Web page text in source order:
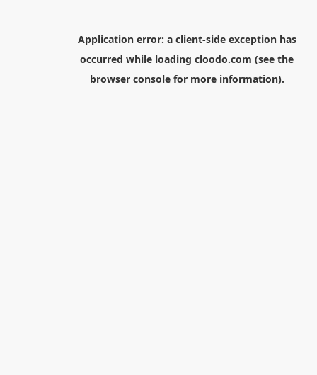
Application error: a client-side exception has
occurred while loading cloodo.com (see the
browser consolefor more information).